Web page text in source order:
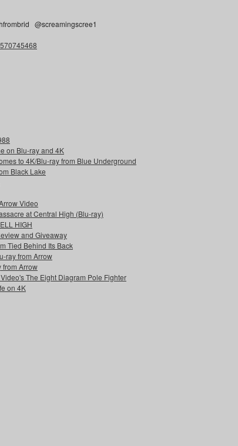
@screamingscree1
on Blu-ray and 4K
to 4K/Blu-ray from Blue Underground
Black Lake
Video
at Central High (Blu-ray)
HIGH
and Giveaway
Tied Behind Its Back
ray from Arrow
from Arrow
The Eight Diagram Pole Fighter
on 4K